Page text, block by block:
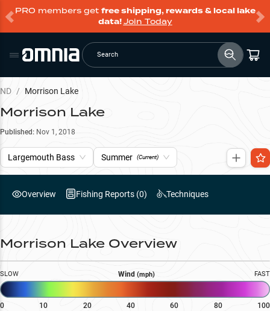
PRO members get free shipping, rewards & local lake
data!Join Today
Search
ND / Morrison Lake
Morrison Lake
Published: Nov 1, 2018
Largemouth Bass Summer (Current)
Overview Fishing Reports (0) Techniques
Morrison Lake Overview
SLOW Wind (mph) FAST
0 10 20 40 60 80 100